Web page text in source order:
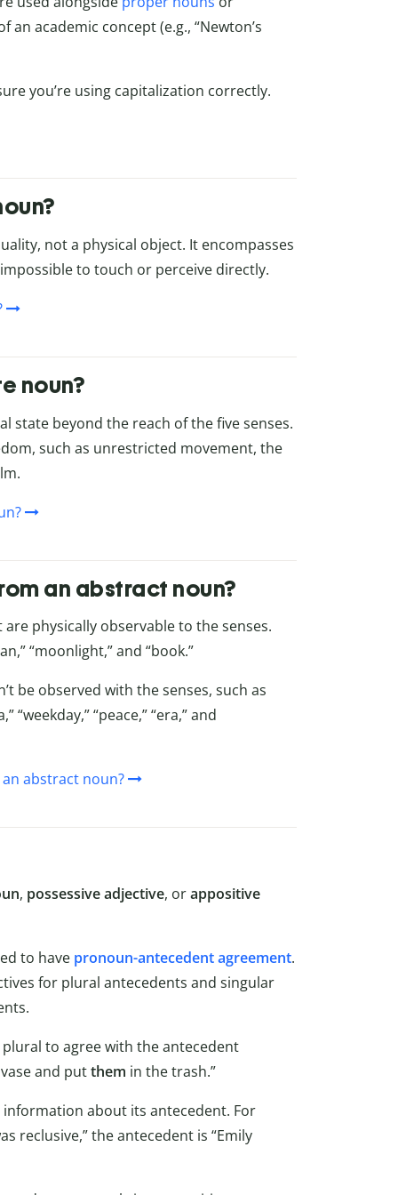
academic concept (e.g., “Newton’s
you’re using capitalization correctly.
not a physical object. It encompasses
to touch or perceive directly.
noun?
state beyond the reach of the five senses.
such as unrestricted movement, the
an abstract noun?
physically observable to the senses.
“moonlight,” and “book.”
be observed with the senses, such as
“peace,” “era,” and
abstract noun?
, possessive adjective, orappositive
to have pronoun-antecedent agreement.
for plural antecedents and singular
plural to agree with the antecedent
and putthem in the trash.”
about its antecedent. For
reclusive,” the antecedent is “Emily